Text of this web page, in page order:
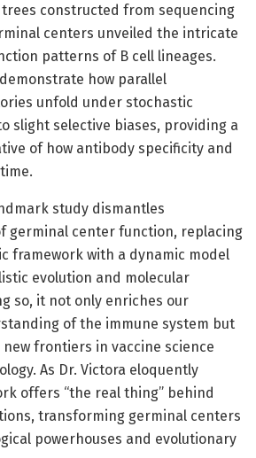
constructed from sequencing
centers unveiled the intricate
patterns of B cell lineages.
how parallel
unfold under stochastic
slight selective biases, providing a
of how antibody specificity and
study dismantles
germinal center function, replacing
framework with a dynamic model
evolution and molecular
so, it not only enriches our
of the immune system but
frontiers in vaccine science
As Dr. Victora eloquently
offers “the real thing” behind
transforming germinal centers
powerhouses and evolutionary